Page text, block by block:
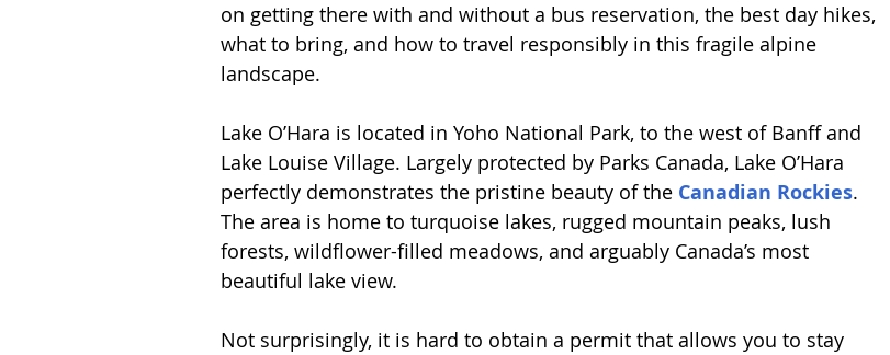
Spain Switzerland
on getting there with and without a bus reservation, the best day hikes,
what to bring, and how to travel responsibly in this fragile alpine
landscape.
Lake O’Hara is located in Yoho National Park, to the west of Banff and
Lake Louise Village. Largely protected by Parks Canada, Lake O’Hara
perfectly demonstrates the pristine beauty of the Canadian Rockies.
The area is home to turquoise lakes, rugged mountain peaks, lush
forests, wildflower-filled meadows, and arguably Canada’s most
beautiful lake view.
Not surprisingly, it is hard to obtain a permit that allows you to stay